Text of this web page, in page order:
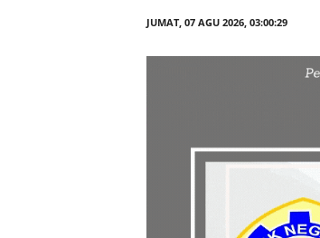
JUMAT, 07 AGU 2026, 03:00:30